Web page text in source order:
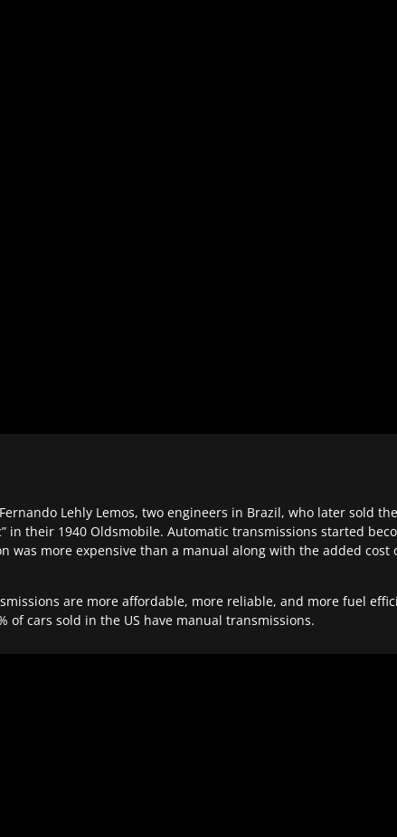
Lehly Lemos, two engineers in Brazil, who later sold
in their 1940 Oldsmobile. Automatic transmissions started
more expensive than a manual along with the added cost
are more affordable, more reliable, and more fuel
of cars sold in the US have manual transmissions.